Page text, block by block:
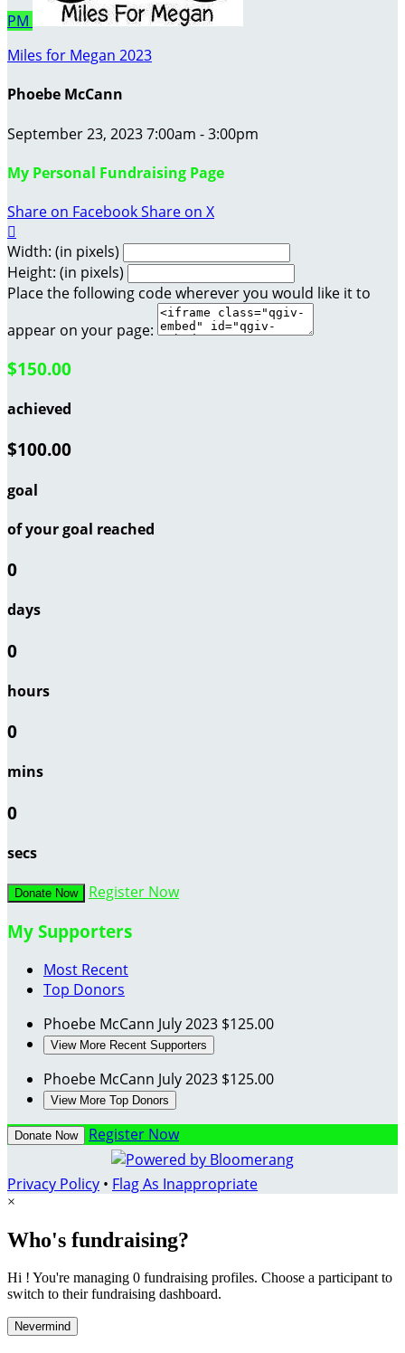
PM
Miles for Megan 2023
Phoebe McCann
September 23, 2023 7:00am - 3:00pm
My Personal Fundraising Page
Share on FacebookShare on X

Width: (in pixels)
Height: (in pixels)
Place the following code wherever you would like it to
appear on your page:
$150.00
achieved
$100.00
goal
of your goal reached
0
days
0
hours
0
mins
0
secs
Donate Now Register Now
My Supporters
Most Recent
Top Donors
Phoebe McCann July 2023 $125.00
View More Recent Supporters
Phoebe McCann July 2023 $125.00
View More Top Donors
Donate Now Register Now
Privacy Policy • Flag As Inappropriate
×
Who's fundraising?
Hi ! You're managing 0 fundraising profiles. Choose a participant to
switch to their fundraising dashboard.
Nevermind